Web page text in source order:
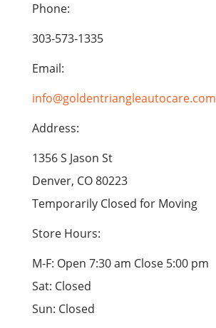
Phone:
303-573-1335
Email:
info@goldentriangleautocare.com
Address:
1356 S Jason St
Denver, CO 80223
Temporarily Closed for Moving
Store Hours:
M-F: Open 7:30 am Close 5:00 pm
Sat: Closed
Sun: Closed